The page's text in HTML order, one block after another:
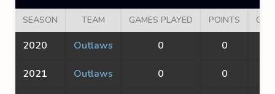
SEASON TEAM GAMES PLAYED POINTS
2020 Outlaws 0 0
2021 Outlaws 0 0